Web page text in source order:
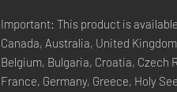
Important: This product is
Canada, Australia, United
Belgium, Bulgaria, Croatia, Czech
France, Germany, Greece, Holy